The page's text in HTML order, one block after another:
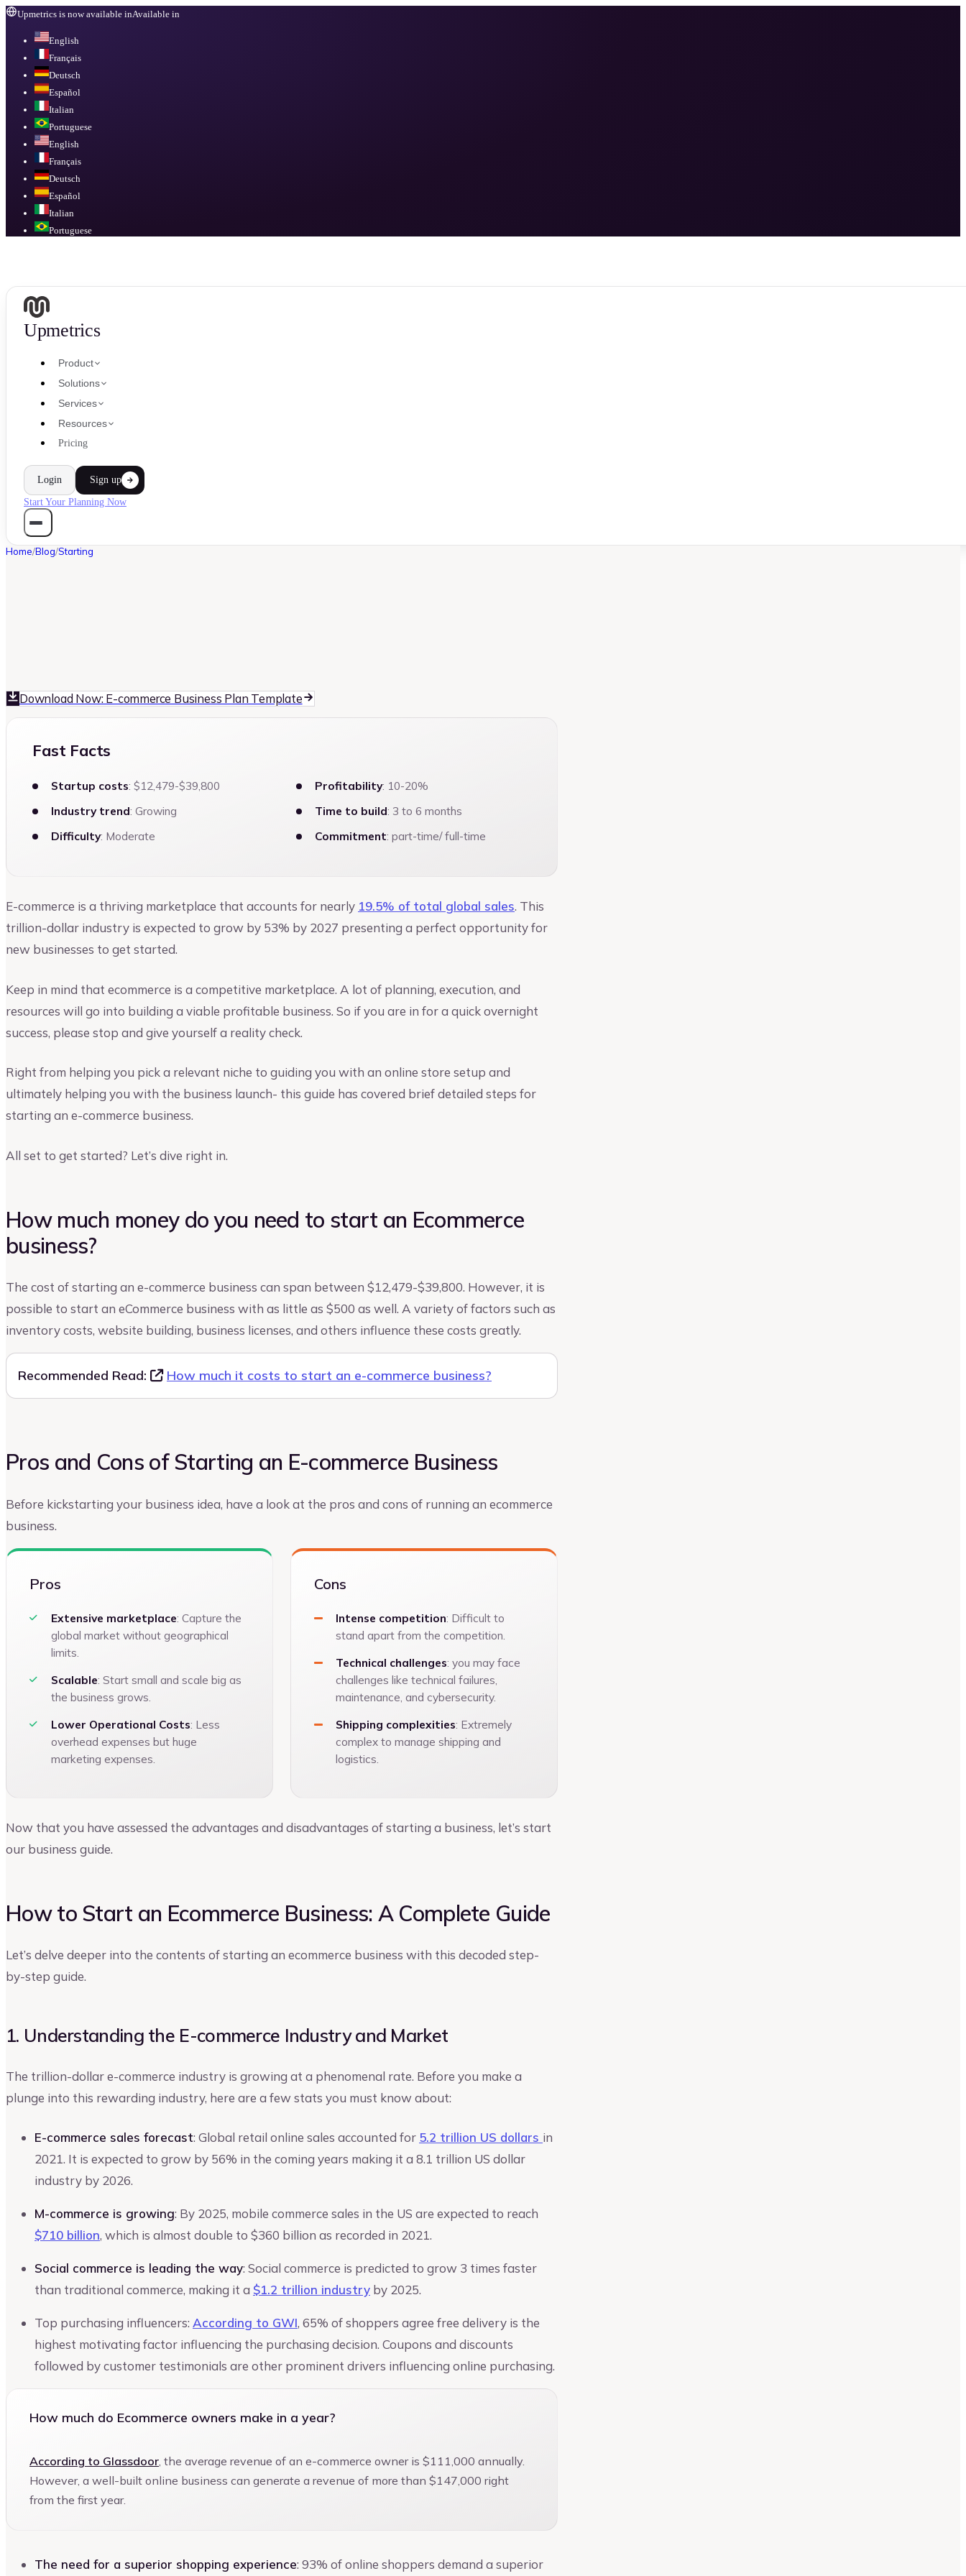
Upmetrics is now available inAvailable in
English
Français
Deutsch
Español
Italian
Portuguese
English
Français
Deutsch
Español
Italian
Portuguese
Upmetrics
Product
Solutions
Services
Resources
Pricing
Login Sign up
Start Your Planning Now
Home/Blog/Starting
Download Now: E-commerce Business Plan Template
Fast Facts
Startup costs: $12,479-$39,800
Industry trend: Growing
Difficulty: Moderate
Profitability: 10-20%
Time to build: 3 to 6 months
Commitment: part-time/ full-time
E-commerce is a thriving marketplace that accounts for nearly 19.5% of total global sales. This
trillion-dollar industry is expected to grow by 53% by 2027 presenting a perfect opportunity for
new businesses to get started.
Keep in mind that ecommerce is a competitive marketplace. A lot of planning, execution, and
resources will go into building a viable profitable business. So if you are in for a quick overnight
success, please stop and give yourself a reality check.
Right from helping you pick a relevant niche to guiding you with an online store setup and
ultimately helping you with the business launch- this guide has covered brief detailed steps for
starting an e-commerce business.
All set to get started? Let’s dive right in.
How much money do you need to start an Ecommerce
business?
The cost of starting an e-commerce business can span between $12,479-$39,800. However, it is
possible to start an eCommerce business with as little as $500 as well. A variety of factors such as
inventory costs, website building, business licenses, and others influence these costs greatly.
Recommended Read: How much it costs to start an e-commerce business?
Pros and Cons of Starting an E-commerce Business
Before kickstarting your business idea, have a look at the pros and cons of running an ecommerce
business.
Pros
Extensive marketplace: Capture the
global market without geographical
limits.
Scalable: Start small and scale big as
the business grows.
Lower Operational Costs: Less
overhead expenses but huge
marketing expenses.
Cons
Intense competition: Difficult to
stand apart from the competition.
Technical challenges: you may face
challenges like technical failures,
maintenance, and cybersecurity.
Shipping complexities: Extremely
complex to manage shipping and
logistics.
Now that you have assessed the advantages and disadvantages of starting a business, let’s start
our business guide.
How to Start an Ecommerce Business: A Complete Guide
Let’s delve deeper into the contents of starting an ecommerce business with this decoded step-
by-step guide.
1. Understanding the E-commerce Industry and Market
The trillion-dollar e-commerce industry is growing at a phenomenal rate. Before you make a
plunge into this rewarding industry, here are a few stats you must know about:
E-commerce sales forecast: Global retail online sales accounted for 5.2 trillion US dollars in
2021. It is expected to grow by 56% in the coming years making it a 8.1 trillion US dollar
industry by 2026.
M-commerce is growing: By 2025, mobile commerce sales in the US are expected to reach
$710 billion, which is almost double to $360 billion as recorded in 2021.
Social commerce is leading the way: Social commerce is predicted to grow 3 times faster
than traditional commerce, making it a $1.2 trillion industry by 2025.
Top purchasing influencers: According to GWI, 65% of shoppers agree free delivery is the
highest motivating factor influencing the purchasing decision. Coupons and discounts
followed by customer testimonials are other prominent drivers influencing online purchasing.
How much do Ecommerce owners make in a year?
According to Glassdoor, the average revenue of an e-commerce owner is $111,000 annually.
However, a well-built online business can generate a revenue of more than $147,000 right
from the first year.
The need for a superior shopping experience: 93% of online shoppers demand a superior